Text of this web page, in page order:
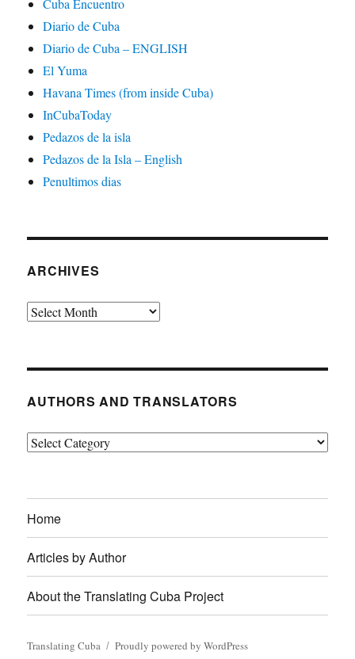
Cuba Encuentro
Diario de Cuba
Diario de Cuba – ENGLISH
El Yuma
Havana Times (from inside Cuba)
InCubaToday
Pedazos de la isla
Pedazos de la Isla – English
Penultimos dias
ARCHIVES
Archives
AUTHORS AND TRANSLATORS
Authors
Home
Articles by Author
About the Translating Cuba Project
Translating Cuba Proudly powered by WordPress